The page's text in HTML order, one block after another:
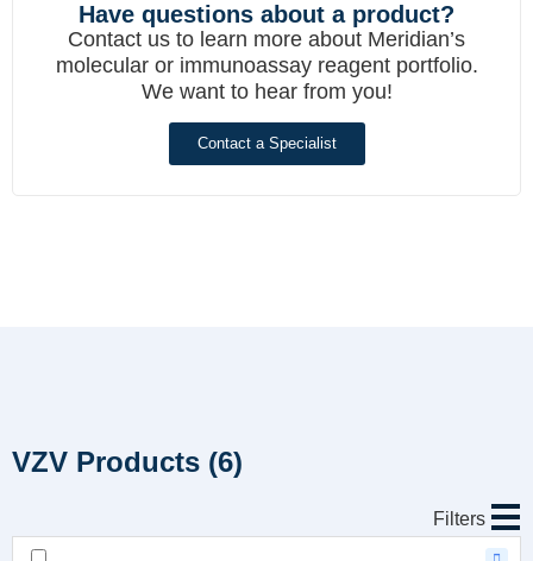
Have questions about a product?
Contact us to learn more about Meridian’s
molecular or immunoassay reagent portfolio.
We want to hear from you!
Contact a Specialist
VZV Products (6)
Filters